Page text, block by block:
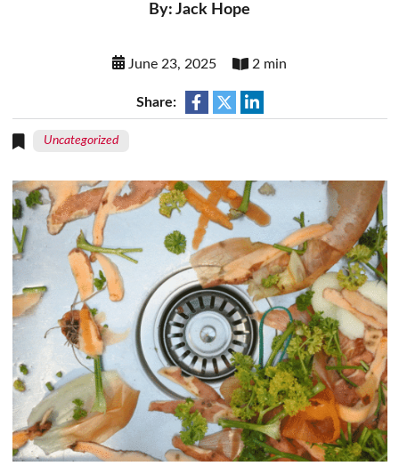
By: Jack Hope
June 23, 2025 2 min
Share:
Uncategorized